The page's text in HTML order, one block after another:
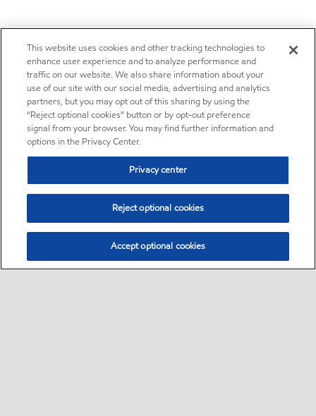
This website uses cookies and other tracking technologies to
enhance user experience and to analyze performance and
traffic on our website. We also share information about your
use of our site with our social media, advertising and analytics
partners, but you may opt out of this sharing by using the
“Reject optional cookies” button or by opt-out preference
signal from your browser. You may find further information and
options in the Privacy Center.
Privacy center
Reject optional cookies
Accept optional cookies